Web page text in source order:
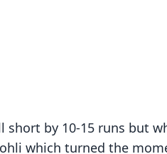
short by 10-15 runs but
which turned the